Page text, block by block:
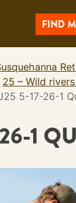
FIND
25 – Wild
5-17-26-1
1